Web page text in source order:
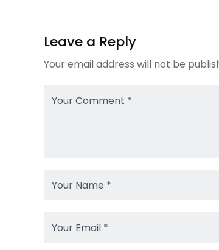
Leave a Reply
Your email address will not be